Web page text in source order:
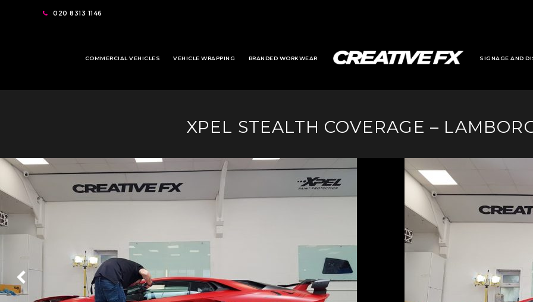
020 8313 1146
COMMERCIAL VEHICLES VEHICLE WRAPPING BRANDED WORKWEAR SIGNAGE AND
XPEL STEALTH COVERAGE –
Next